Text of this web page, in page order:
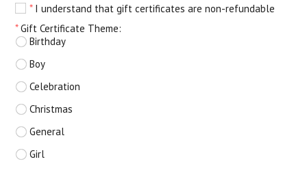
*I understand that gift certificates are non-refundable
*Gift Certificate Theme:
Birthday
Boy
Celebration
Christmas
General
Girl